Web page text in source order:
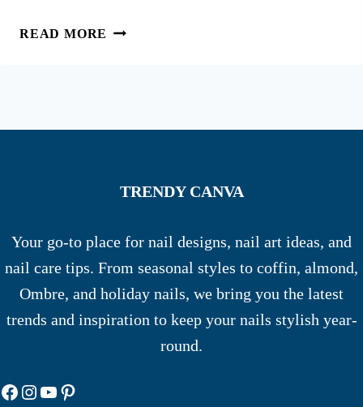
READ MORE 55
NAILS
VIBES
TRENDY CANVA
Your go-to place for nail designs, nail art ideas, and
nail care tips. From seasonal styles to coffin, almond,
Ombre, and holiday nails, we bring you the latest
trends and inspiration to keep your nails stylish year-
round.
Facebook
Instagram
YouTube
Pinterest